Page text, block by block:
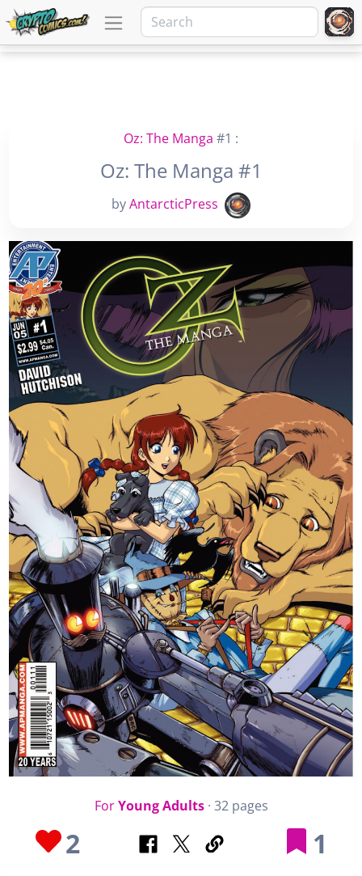
Oz: The Manga #1 :
Oz: The Manga #1
byAntarcticPress
ForYoung Adults· 32 pages
2 1